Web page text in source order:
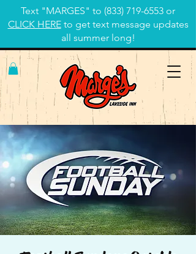
Text "MARGES" to (833) 719-6553 or
CLICK HEREto get text message updates
all summer long!